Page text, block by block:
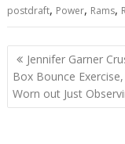
postdraft, Power, Rams,
Post
navigation
Jennifer Garner
Box Bounce Exercise,
Worn out Just